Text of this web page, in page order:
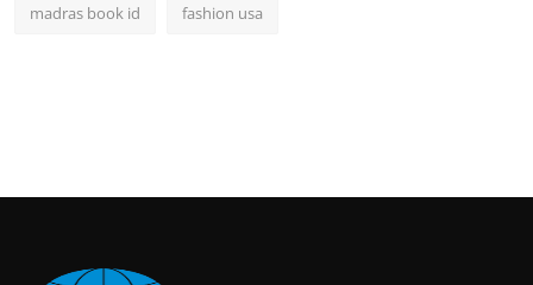
madras book id fashion usa